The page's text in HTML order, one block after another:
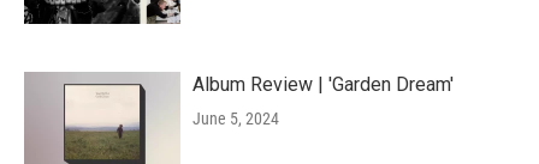
Album Review | 'Garden Dream'
June 5, 2024